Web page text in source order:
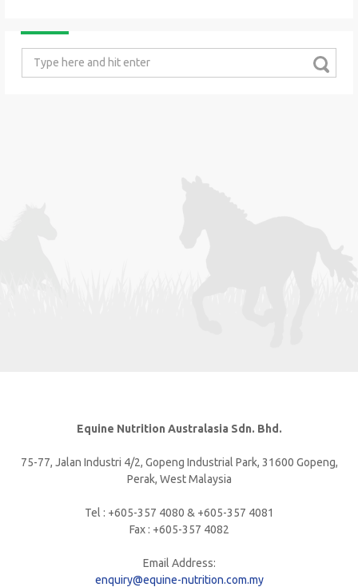
Equine Nutrition Australasia Sdn. Bhd.
75-77, Jalan Industri 4/2, Gopeng Industrial Park, 31600 Gopeng,
Perak, West Malaysia
Tel : +605-357 4080 & +605-357 4081
Fax : +605-357 4082
Email Address:
enquiry@equine-nutrition.com.my